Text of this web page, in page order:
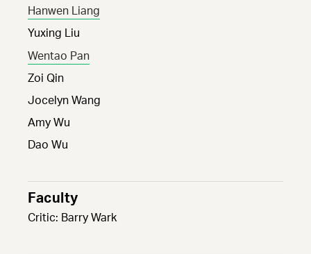
Hanwen Liang
Yuxing Liu
Wentao Pan
Zoi Qin
Jocelyn Wang
Amy Wu
Dao Wu
Faculty
Critic: Barry Wark